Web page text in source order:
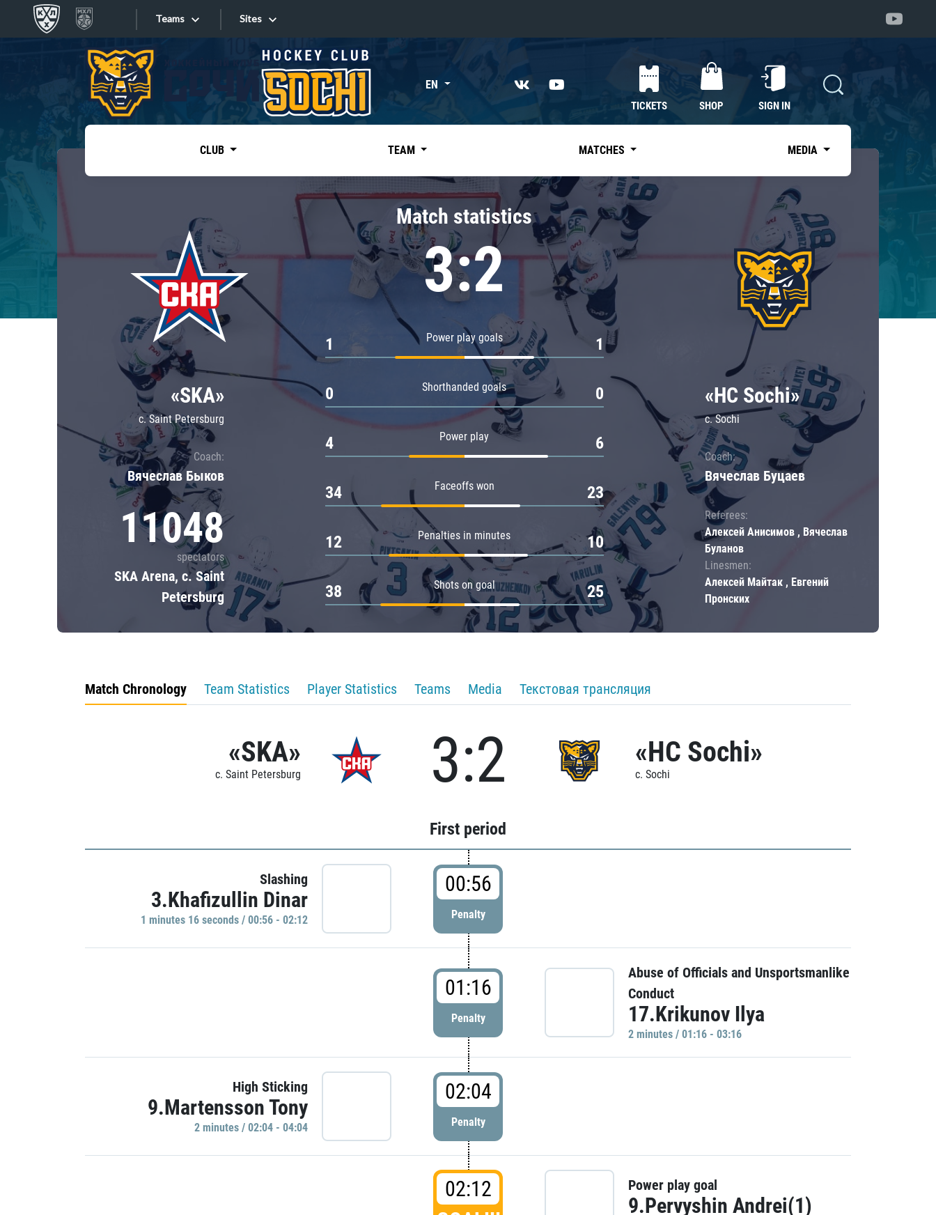
Teams
Tarasov division
Dinamo Mn
Dynamo M
Lokomotiv
Severstal
Shanghai Dragons
CSKA
«East»
Kharlamov division
Avtomobilist
Chernyshev division
Avangard
Admiral
Sites
Sites EN
TICKETS SHOP SIGN IN
CLUB TEAM MATCHES MEDIA
«SKA»
c. Saint Petersburg
Coach:
Вячеслав Быков
11048
spectators
SKA Arena, c. Saint
Petersburg
Match statistics
3:2
Power play goals
1 1
Shorthanded goals
0 0
Power play
4 6
Faceoffs won
34 23
Penalties in minutes
12 10
Shots on goal
38 25
«HC Sochi»
c. Sochi
Coach:
Вячеслав Буцаев
Referees:
Алексей Анисимов , Вячеслав
Буланов
Linesmen:
Алексей Майтак , Евгений
Пронских
Match Chronology Team Statistics Player Statistics Teams Media Текстовая трансляция
«SKA»
c. Saint Petersburg 3:2 «HC Sochi»
c. Sochi
First period
Slashing
3.Khafizullin Dinar
1 minutes 16 seconds / 00:56 - 02:12
00:56
Penalty
01:16
Penalty
Abuse of Officials and Unsportsmanlike
Conduct
17.Krikunov Ilya
2 minutes / 01:16 - 03:16
High Sticking
9.Martensson Tony
2 minutes / 02:04 - 04:04
02:04
Penalty
02:12
Power play goal
9.Pervyshin Andrei(1)